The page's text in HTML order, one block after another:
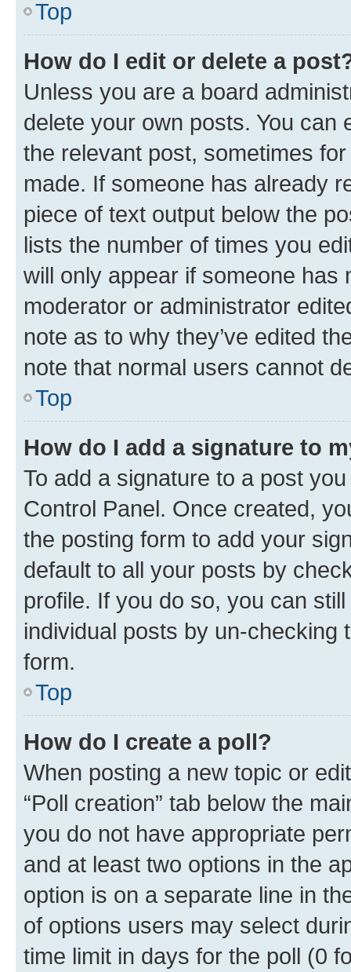
Top
How do I edit or delete a
Unless you are a board
delete your own posts. You can
the relevant post, sometimes
made. If someone has already
piece of text output below the
lists the number of times you
will only appear if someone has
moderator or administrator
note as to why they’ve edited
note that normal users cannot
Top
How do I add a signature to
To add a signature to a post
Control Panel. Once created,
the posting form to add your
default to all your posts by
profile. If you do so, you can
individual posts by un-checking
form.
Top
How do I create a poll?
When posting a new topic or
“Poll creation” tab below the
you do not have appropriate
and at least two options in the
option is on a separate line in
of options users may select
time limit in days for the poll (0